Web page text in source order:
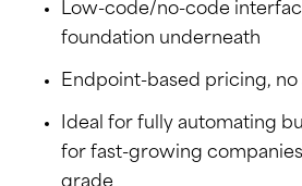
Low-code/no-code
foundation underneath
Endpoint-based pricing, no
Ideal for fully automating
for fast-growing